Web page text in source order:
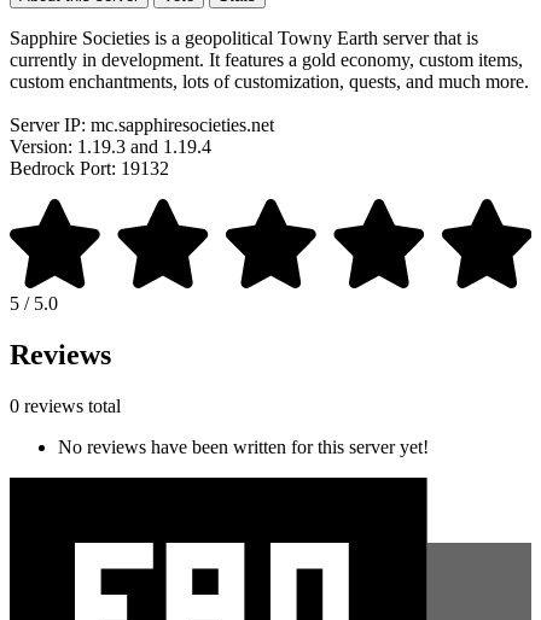
Sapphire Societies is a geopolitical Towny Earth server that is
currently in development. It features a gold economy, custom items,
custom enchantments, lots of customization, quests, and much more.
Server IP: mc.sapphiresocieties.net
Version: 1.19.3 and 1.19.4
Bedrock Port: 19132
5 / 5.0
Reviews
0 reviews total
No reviews have been written for this server yet!